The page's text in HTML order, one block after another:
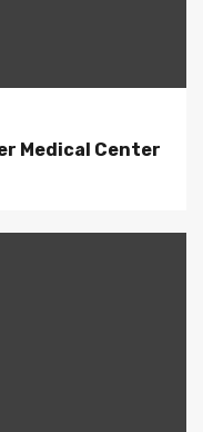
Medical Center